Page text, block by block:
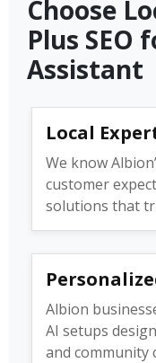
Choose
Plus SEO
Assistant
Local
We know
customer
solutions that
Albion
AI setups
and community